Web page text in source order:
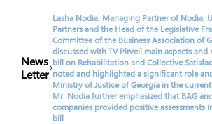
Practices
Banking and Finance
Real Estate and Construction
News
Letter
Lasha Nodia, Managing Partner of Nodia,
Partners and the Head of the Legislative
Committee of the Business Association of
discussed with TV Pirveli main aspects
bill on Rehabilitation and Collective
noted and highlighted a significant role
Ministry of Justice of Georgia in the
Mr. Nodia further emphasized that BAG
companies provided positive assessments
bill